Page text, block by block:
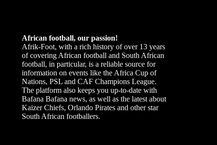
African football, our passion!
Afrik-Foot, with a rich history of over 13 years
of covering African football and South African
football, in particular, is a reliable source for
information on events like the Africa Cup of
Nations, PSL and CAF Champions League.
The platform also keeps you up-to-date with
Bafana Bafana news, as well as the latest about
Kaizer Chiefs, Orlando Pirates and other star
South African footballers.